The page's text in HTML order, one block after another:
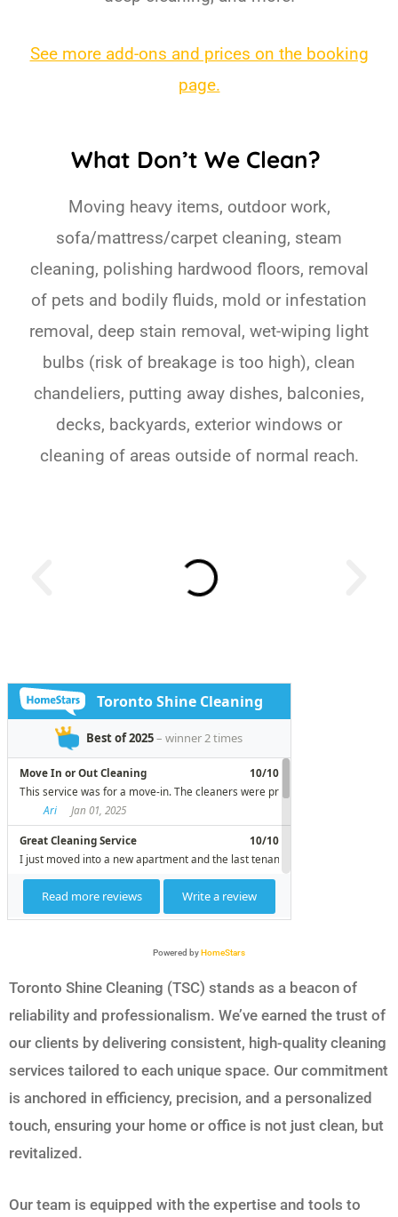
See more add-ons and prices on the booking
page.
What Don’t We Clean?
Moving heavy items, outdoor work,
sofa/mattress/carpet cleaning, steam
cleaning, polishing hardwood floors, removal
of pets and bodily fluids, mold or infestation
removal, deep stain removal, wet-wiping light
bulbs (risk of breakage is too high), clean
chandeliers, putting away dishes, balconies,
decks, backyards, exterior windows or
cleaning of areas outside of normal reach.
Powered byHomeStars
Toronto Shine Cleaning (TSC) stands as a beacon of
reliability and professionalism. We’ve earned the trust of
our clients by delivering consistent, high-quality cleaning
services tailored to each unique space. Our commitment
is anchored in efficiency, precision, and a personalized
touch, ensuring your home or office is not just clean, but
revitalized.
Our team is equipped with the expertise and tools to